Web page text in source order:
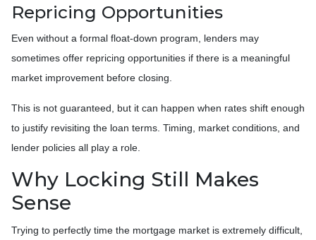
Repricing Opportunities
Even without a formal float-down program, lenders may
sometimes offer repricing opportunities if there is a meaningful
market improvement before closing.
This is not guaranteed, but it can happen when rates shift enough
to justify revisiting the loan terms. Timing, market conditions, and
lender policies all play a role.
Why Locking Still Makes
Sense
Trying to perfectly time the mortgage market is extremely difficult,